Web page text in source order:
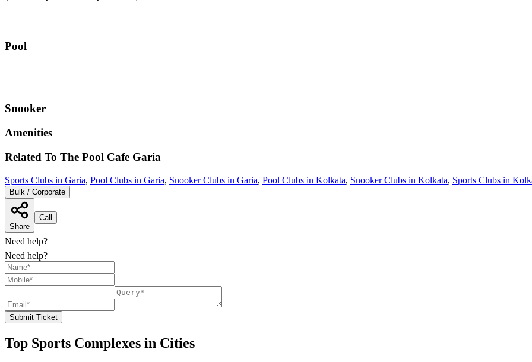
Pool
Snooker
Amenities
Related To The Pool Cafe Garia
Sports Clubs in Garia, Pool Clubs in Garia, Snooker Clubs in Garia, Pool Clubs in Kolkata, Snooker Clubs in Kolkata, Sports Clubs in
Bulk / Corporate
Share
Call
Need help?
Need help?
Submit Ticket
Top Sports Complexes in Cities